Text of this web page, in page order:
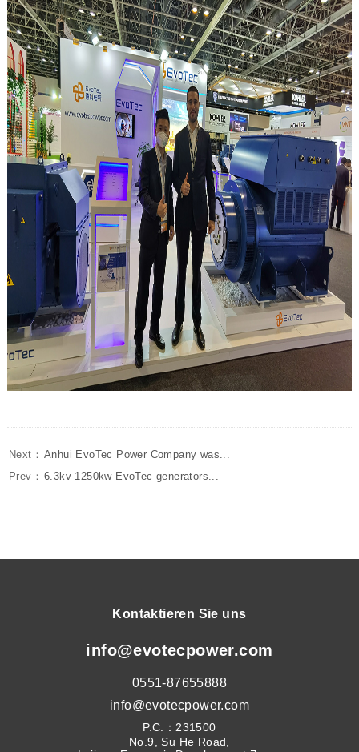
Next： Anhui EvoTec Power Company was...
Prev： 6.3kv 1250kw EvoTec generators...
Kontaktieren Sie uns
info@evotecpower.com
0551-87655888
info@evotecpower.com
P.C.：231500
No.9, Su He Road,